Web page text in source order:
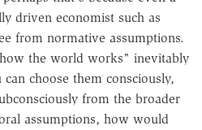
driven economist such as
from normative assumptions.
the world works" inevitably
choose them consciously,
from the broader
assumptions, how would